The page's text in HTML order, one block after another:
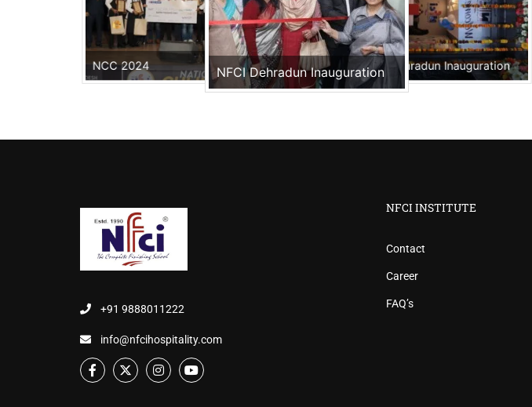
NFCI Dehradun InaugurationNFCI Dehradun Inauguration
NCC 2024
+91 9888011222
info@nfcihospitality.com
NFCI INSTITUTE
Contact
Career
FAQ’s